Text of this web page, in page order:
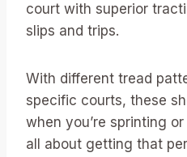
court with superior
slips and trips.
With different tread
specific courts, these
when you’re sprinting
all about getting that